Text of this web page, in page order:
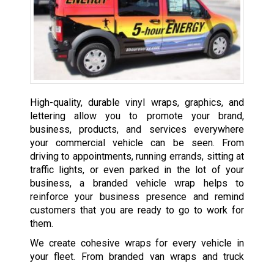
High-quality, durable vinyl wraps, graphics, and
lettering allow you to promote your brand,
business, products, and services everywhere
your commercial vehicle can be seen. From
driving to appointments, running errands, sitting at
traffic lights, or even parked in the lot of your
business, a branded vehicle wrap helps to
reinforce your business presence and remind
customers that you are ready to go to work for
them.
We create cohesive wraps for every vehicle in
your fleet. From branded van wraps and truck